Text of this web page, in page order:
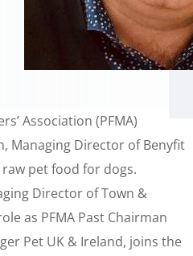
Association (PFMA)
Managing Director of Benyfit
pet food for dogs.
Director of Town &
as PFMA Past Chairman
Pet UK & Ireland, joins the